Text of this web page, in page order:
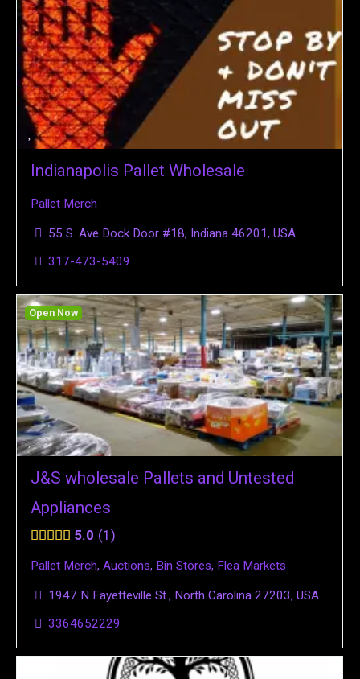
Indianapolis Pallet Wholesale
Pallet Merch
55 S. Ave Dock Door #18, Indiana 46201, USA
317-473-5409
J&S wholesale Pallets and Untested
Appliances
5.0 1
Pallet Merch, Auctions, Bin Stores, Flea Markets
1947 N Fayetteville St., North Carolina 27203, USA
3364652229
Open Now